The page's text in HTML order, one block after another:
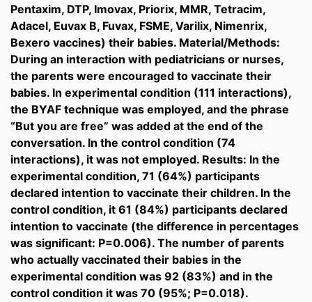
Pentaxim, DTP, Imovax, Priorix, MMR, Tetracim,
Adacel, Euvax B, Fuvax, FSME, Varilix, Nimenrix,
Bexero vaccines) their babies. Material/Methods:
During an interaction with pediatricians or nurses,
the parents were encouraged to vaccinate their
babies. In experimental condition (111 interactions),
the BYAF technique was employed, and the phrase
“But you are free” was added at the end of the
conversation. In the control condition (74
interactions), it was not employed. Results: In the
experimental condition, 71 (64%) participants
declared intention to vaccinate their children. In the
control condition, it 61 (84%) participants declared
intention to vaccinate (the difference in percentages
was significant: P=0.006). The number of parents
who actually vaccinated their babies in the
experimental condition was 92 (83%) and in the
control condition it was 70 (95%; P=0.018).